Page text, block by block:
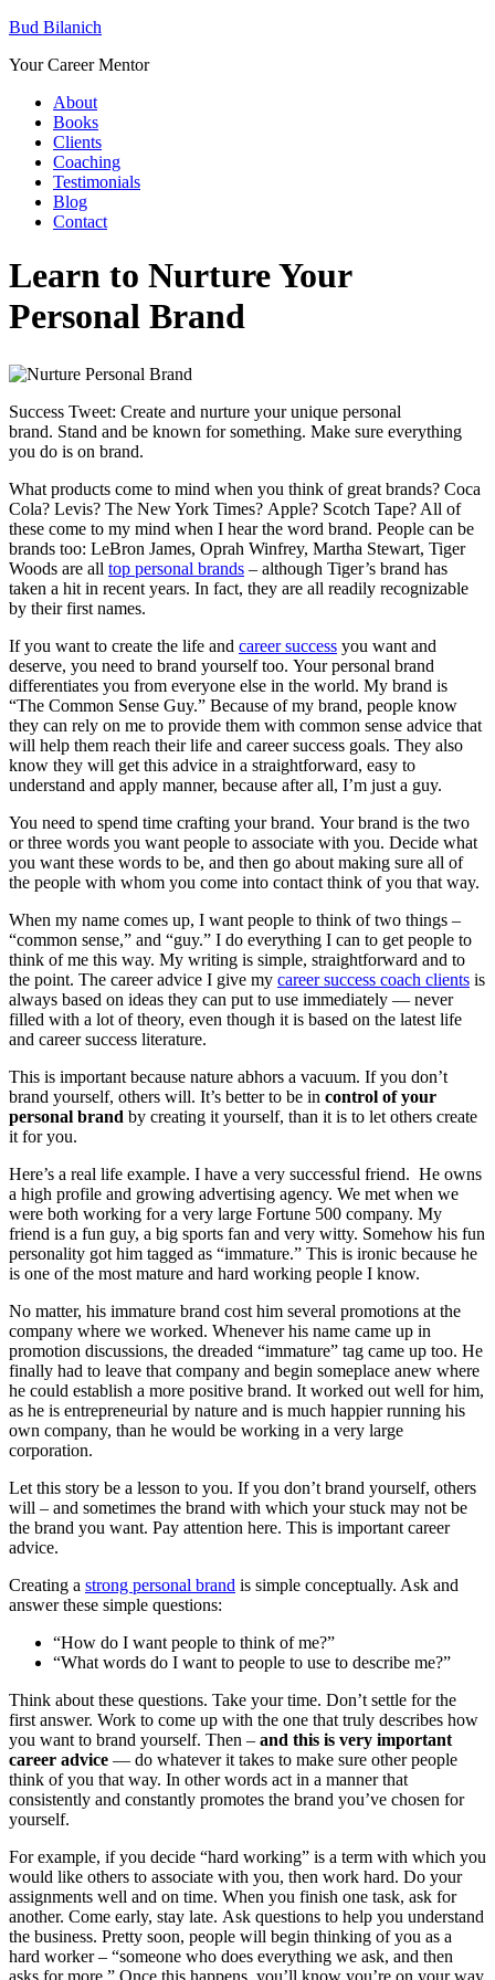
Bud Bilanich
Your Career Mentor
About
Books
Clients
Coaching
Testimonials
Blog
Contact
Learn to Nurture Your
Personal Brand
Success Tweet: Create and nurture your unique personal
brand. Stand and be known for something. Make sure everything
you do is on brand.
What products come to mind when you think of great brands? Coca
Cola? Levis? The New York Times? Apple? Scotch Tape? All of
these come to my mind when I hear the word brand. People can be
brands too: LeBron James, Oprah Winfrey, Martha Stewart, Tiger
Woods are all top personal brands – although Tiger’s brand has
taken a hit in recent years. In fact, they are all readily recognizable
by their first names.
If you want to create the life and career success you want and
deserve, you need to brand yourself too. Your personal brand
differentiates you from everyone else in the world. My brand is
“The Common Sense Guy.” Because of my brand, people know
they can rely on me to provide them with common sense advice that
will help them reach their life and career success goals. They also
know they will get this advice in a straightforward, easy to
understand and apply manner, because after all, I’m just a guy.
You need to spend time crafting your brand. Your brand is the two
or three words you want people to associate with you. Decide what
you want these words to be, and then go about making sure all of
the people with whom you come into contact think of you that way.
When my name comes up, I want people to think of two things –
“common sense,” and “guy.” I do everything I can to get people to
think of me this way. My writing is simple, straightforward and to
the point. The career advice I give my career success coach clients is
always based on ideas they can put to use immediately — never
filled with a lot of theory, even though it is based on the latest life
and career success literature.
This is important because nature abhors a vacuum. If you don’t
brand yourself, others will. It’s better to be in control of your
personal brand by creating it yourself, than it is to let others create
it for you.
Here’s a real life example. I have a very successful friend. He owns
a high profile and growing advertising agency. We met when we
were both working for a very large Fortune 500 company. My
friend is a fun guy, a big sports fan and very witty. Somehow his fun
personality got him tagged as “immature.” This is ironic because he
is one of the most mature and hard working people I know.
No matter, his immature brand cost him several promotions at the
company where we worked. Whenever his name came up in
promotion discussions, the dreaded “immature” tag came up too. He
finally had to leave that company and begin someplace anew where
he could establish a more positive brand. It worked out well for him,
as he is entrepreneurial by nature and is much happier running his
own company, than he would be working in a very large
corporation.
Let this story be a lesson to you. If you don’t brand yourself, others
will – and sometimes the brand with which your stuck may not be
the brand you want. Pay attention here. This is important career
advice.
Creating a strong personal brand is simple conceptually. Ask and
answer these simple questions:
“How do I want people to think of me?”
“What words do I want to people to use to describe me?”
Think about these questions. Take your time. Don’t settle for the
first answer. Work to come up with the one that truly describes how
you want to brand yourself. Then – and this is very important
career advice — do whatever it takes to make sure other people
think of you that way. In other words act in a manner that
consistently and constantly promotes the brand you’ve chosen for
yourself.
For example, if you decide “hard working” is a term with which you
would like others to associate with you, then work hard. Do your
assignments well and on time. When you finish one task, ask for
another. Come early, stay late. Ask questions to help you understand
the business. Pretty soon, people will begin thinking of you as a
hard worker – “someone who does everything we ask, and then